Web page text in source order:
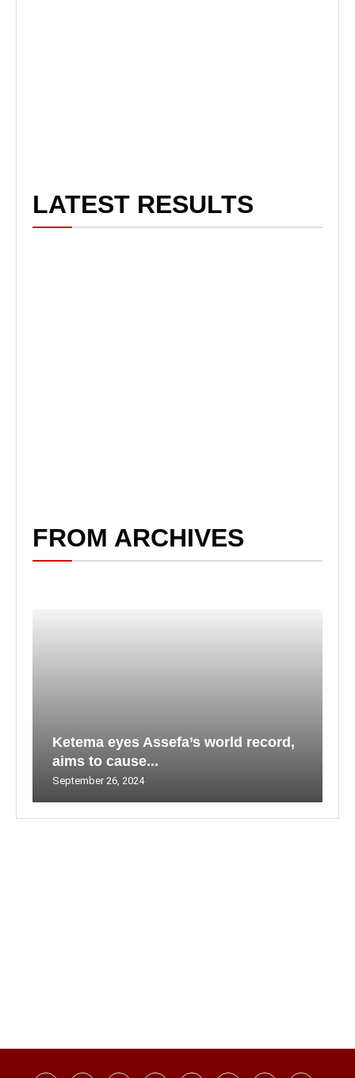
LATEST RESULTS
FROM ARCHIVES
Ketema eyes Assefa’s world record,
aims to cause...
September 26, 2024